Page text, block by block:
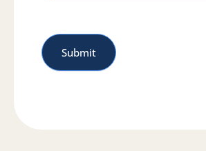
Submit